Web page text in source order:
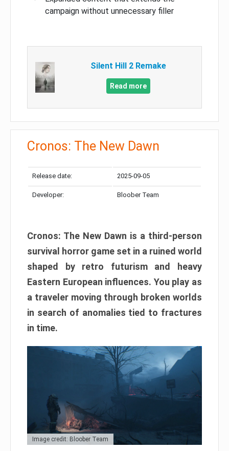
campaign without unnecessary filler
Silent Hill 2 Remake
Read more
Cronos: The New Dawn
Release date: 2025-09-05
Developer: Bloober Team
Cronos: The New Dawn is a third-person
survival horror game set in a ruined world
shaped by retro futurism and heavy
Eastern European influences. You play as
a traveler moving through broken worlds
in search of anomalies tied to fractures
in time.
Image credit: Bloober Team